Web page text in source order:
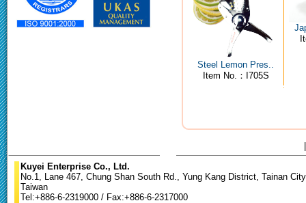
Steel Lemon Pres..
Item No.：I705S
Kuyei Enterprise Co., Ltd.
No.1, Lane 467, Chung Shan South Rd., Yung Kang District, Tainan
Taiwan
Tel:+886-6-2319000 / Fax:+886-6-2317000